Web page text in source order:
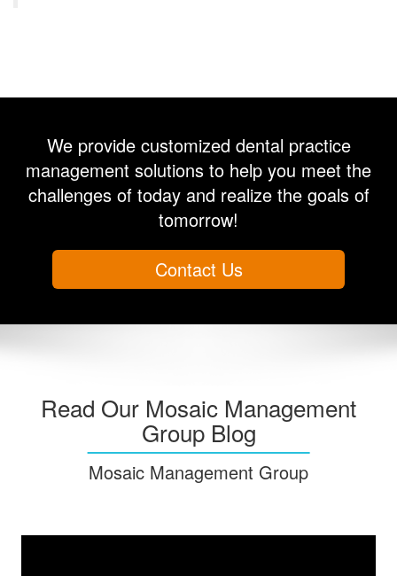
We provide customized dental practice
management solutions to help you meet the
challenges of today and realize the goals of
tomorrow!
Contact Us
Read Our Mosaic Management
Group Blog
Mosaic Management Group